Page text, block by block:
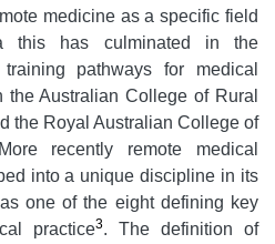
medicine as a specific field
this has culminated in the
pathways for medical
the Australian College of Rural
the Royal Australian College of
recently remote medical
into a unique discipline in its
one of the eight defining key
practice3. The definition of